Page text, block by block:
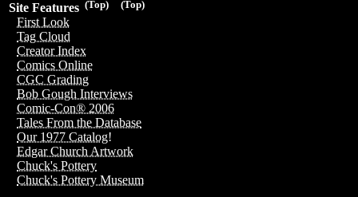
(Top)
(Top)
Site Features
First Look
Tag Cloud
Creator Index
Comics Online
CGC Grading
Bob Gough Interviews
Comic-Con® 2006
Tales From the Database
Our 1977 Catalog!
Edgar Church Artwork
Chuck's Pottery
Chuck's Pottery Museum